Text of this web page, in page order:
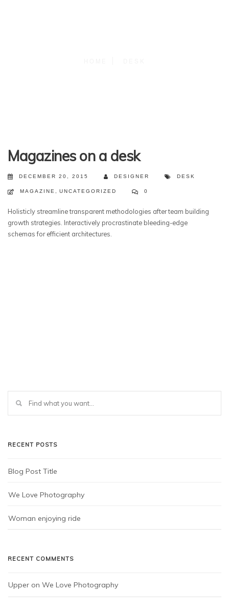
Magazines on a desk
DECEMBER 20, 2015 DESIGNER DESK
MAGAZINE UNCATEGORIZED 0
Holisticly streamline transparent methodologies after team building
growth strategies. Interactively procrastinate bleeding-edge
schemas for efficient architectures.
RECENT POSTS
Blog Post Title
We Love Photography
Woman enjoying ride
RECENT COMMENTS
Upper on We Love Photography